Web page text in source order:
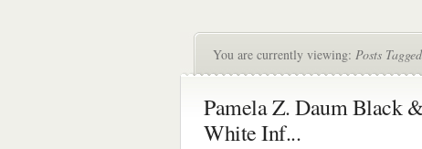
You are currently viewing: Posts
Pamela Z. Daum Black
White Inf...